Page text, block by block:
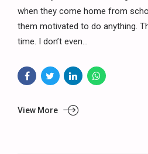
when they come home from
them motivated to do anything.
time. I don’t even...
View More